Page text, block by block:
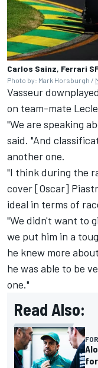
Carlos Sainz, Ferrari
Photo by: Mark Horsburgh /
Vasseur
on team-mate
"We are speaking
said. "And
another one.
"I think during the
cover [Oscar]
ideal in terms of
"We didn't want to
we put him in a
he knew more
he was able to be
one."
Read Also:
for